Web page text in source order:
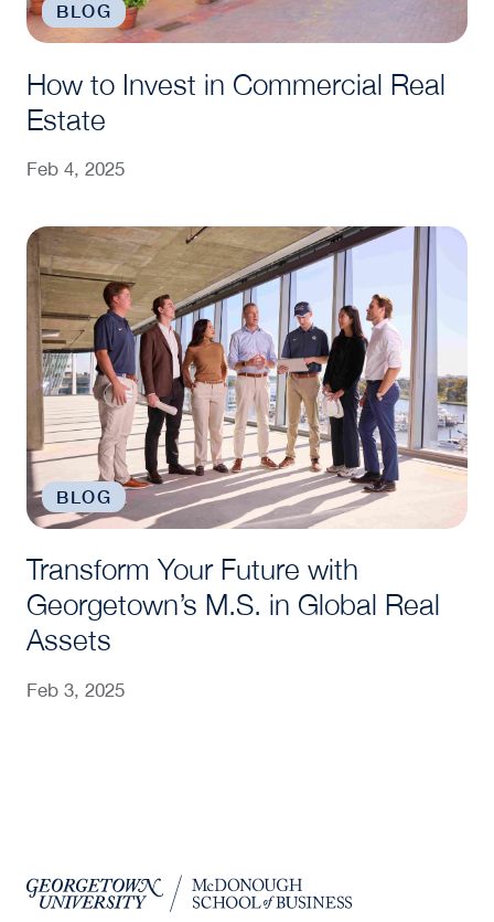
BLOG
How to Invest in Commercial Real
Estate
Feb 4, 2025
Transform Your Future with Georgetown’s M.S. in
BLOG
Transform Your Future with
Georgetown’s M.S. in Global Real
Assets
Feb 3, 2025